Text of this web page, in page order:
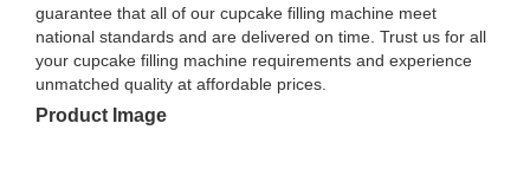
guarantee that all of our cupcake filling machine meet
national standards and are delivered on time. Trust us for all
your cupcake filling machine requirements and experience
unmatched quality at affordable prices.
Product Image